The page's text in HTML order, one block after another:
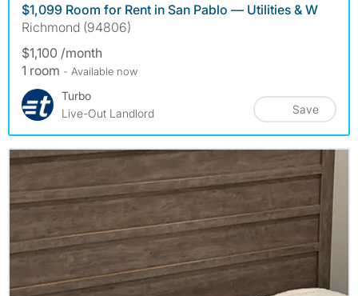
$1,099 Room for Rent in San Pablo — Utilities & W
Richmond (94806)
$1,100 /month
1 room - Available now
Turbo
Live-Out Landlord
Save